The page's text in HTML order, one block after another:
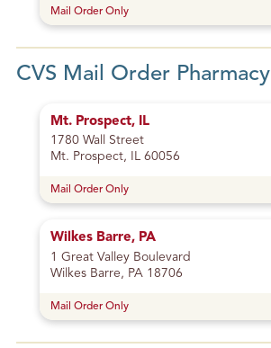
Mail Order Only
CVS Mail Order Pharmacy
Mt. Prospect, IL
1780 Wall Street
Mt. Prospect, IL 60056
Mail Order Only
Wilkes Barre, PA
1 Great Valley Boulevard
Wilkes Barre, PA 18706
Mail Order Only